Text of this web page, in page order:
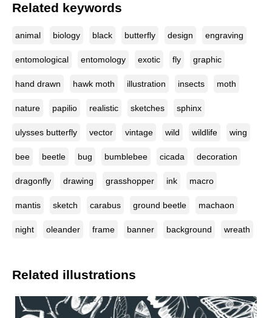
Related keywords
animal biology black butterfly design engraving
entomological entomology exotic fly graphic
hand drawn hawk moth illustration insects moth
nature papilio realistic sketches sphinx
ulysses butterfly vector vintage wild wildlife wing
bee beetle bug bumblebee cicada decoration
dragonfly drawing grasshopper ink macro
mantis sketch carabus ground beetle machaon
night oleander frame banner background wreath
Related illustrations